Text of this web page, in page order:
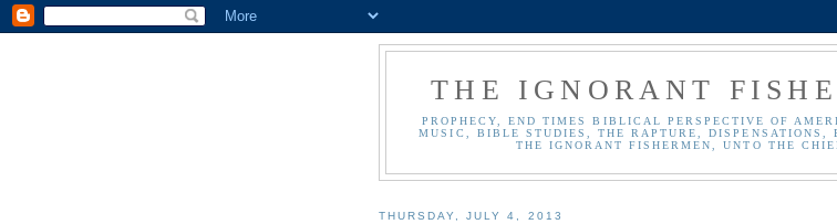
THE IGNORANT
PROPHECY, END TIMES BIBLICAL PERSPECTIVE OF
MUSIC, BIBLE STUDIES, THE RAPTURE,
THE IGNORANT FISHERMEN, UNTO THE
THURSDAY, JULY 4, 2013